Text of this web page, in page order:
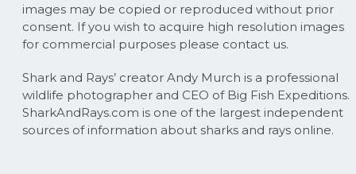
images may be copied or reproduced without prior
consent. If you wish to acquire high resolution images
for commercial purposes please contact us.
Shark and Rays’ creator Andy Murch is a professional
wildlife photographer and CEO of Big Fish Expeditions.
SharkAndRays.com is one of the largest independent
sources of information about sharks and rays online.